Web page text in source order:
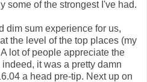
some of the strongest I've had.
dim sum experience for us,
the level of the top places (my
A lot of people appreciate the
it was a pretty damn
a head pre-tip. Next up on